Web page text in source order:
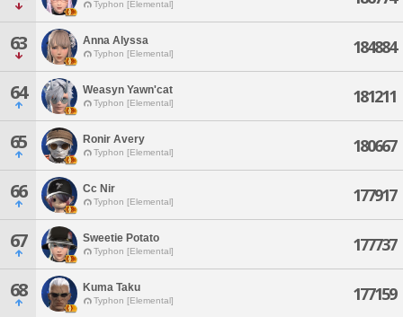
Typhon [Elemental]
63 Anna Alyssa
Typhon [Elemental] 184884
64 Weasyn Yawn'cat
Typhon [Elemental] 181211
65 Ronir Avery
Typhon [Elemental] 180667
66 Cc Nir
Typhon [Elemental] 177917
67 Sweetie Potato
Typhon [Elemental] 177737
68 Kuma Taku
Typhon [Elemental] 177159